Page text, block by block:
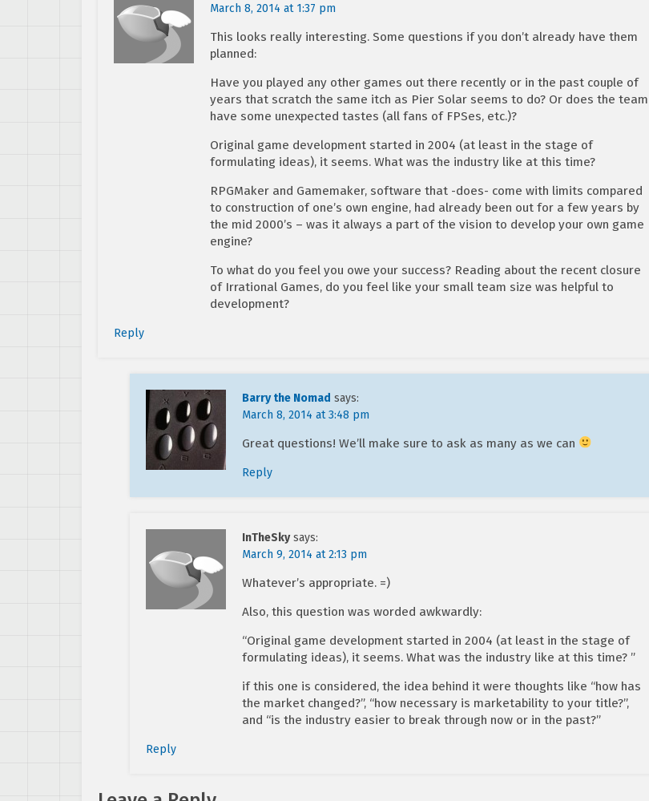
March 8, 2014 at 1:37 pm
This looks really interesting. Some questions if you don’t already have them
planned:
Have you played any other games out there recently or in the past couple of
years that scratch the same itch as Pier Solar seems to do? Or does the team
have some unexpected tastes (all fans of FPSes, etc.)?
Original game development started in 2004 (at least in the stage of
formulating ideas), it seems. What was the industry like at this time?
RPGMaker and Gamemaker, software that -does- come with limits compared
to construction of one’s own engine, had already been out for a few years by
the mid 2000’s – was it always a part of the vision to develop your own game
engine?
To what do you feel you owe your success? Reading about the recent closure
of Irrational Games, do you feel like your small team size was helpful to
development?
Reply
Barry the Nomad says:
March 8, 2014 at 3:48 pm
Great questions! We’ll make sure to ask as many as we can
Reply
InTheSky says:
March 9, 2014 at 2:13 pm
Whatever’s appropriate. =)
Also, this question was worded awkwardly:
“Original game development started in 2004 (at least in the stage of
formulating ideas), it seems. What was the industry like at this time? ”
if this one is considered, the idea behind it were thoughts like “how has
the market changed?”, “how necessary is marketability to your title?”,
and “is the industry easier to break through now or in the past?”
Reply